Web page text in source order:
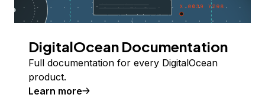
DigitalOcean Documentation
Full documentation for every DigitalOcean
product.
Learn more